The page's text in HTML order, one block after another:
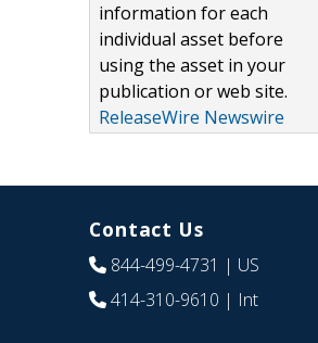
information for each
individual asset before
using the asset in your
publication or web site.
ReleaseWire Newswire
Contact Us
844-499-4731 | US
414-310-9610 | Int